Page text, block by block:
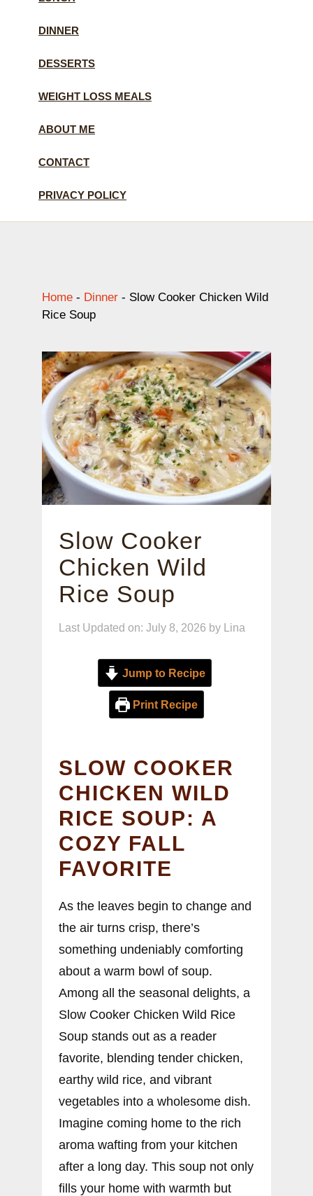
DINNER
DESSERTS
WEIGHT LOSS MEALS
ABOUT ME
CONTACT
PRIVACY POLICY
Home - Dinner - Slow Cooker Chicken Wild
Rice Soup
Slow Cooker
Chicken Wild
Rice Soup
Last Updated on: July 8, 2026 by Lina
Jump to Recipe
Print Recipe
SLOW COOKER
CHICKEN WILD
RICE SOUP: A
COZY FALL
FAVORITE
As the leaves begin to change and
the air turns crisp, there’s
something undeniably comforting
about a warm bowl of soup.
Among all the seasonal delights, a
Slow Cooker Chicken Wild Rice
Soup stands out as a reader
favorite, blending tender chicken,
earthy wild rice, and vibrant
vegetables into a wholesome dish.
Imagine coming home to the rich
aroma wafting from your kitchen
after a long day. This soup not only
fills your home with warmth but